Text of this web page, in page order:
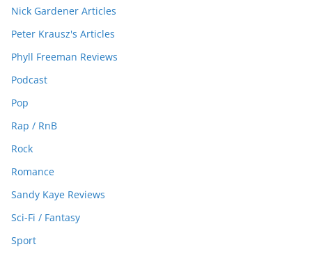
Nick Gardener Articles
Peter Krausz's Articles
Phyll Freeman Reviews
Podcast
Pop
Rap / RnB
Rock
Romance
Sandy Kaye Reviews
Sci-Fi / Fantasy
Sport